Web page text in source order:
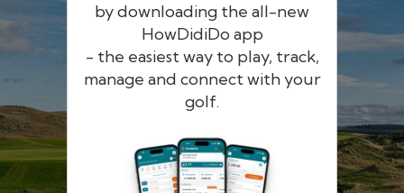
by downloading the all-new
HowDidiDo app
- the easiest way to play, track,
manage and connect with your
golf.
HowDidiDo
The largest golfer network in Europe